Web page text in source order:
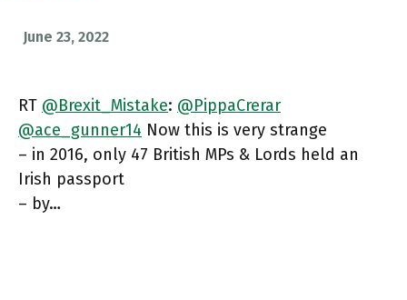
June 23, 2022
RT @Brexit_Mistake: @PippaCrerar
@ace_gunner14 Now this is very strange
– in 2016, only 47 British MPs & Lords held an
Irish passport
– by…